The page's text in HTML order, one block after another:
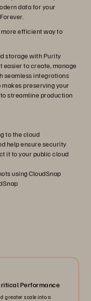
data for your
more efficient way to
storage with Purity
easier to create, manage
seamless integrations
preserving your
streamline production
to the cloud
help ensure security
it to your public cloud
using CloudSnap
Performance
greater scale into a